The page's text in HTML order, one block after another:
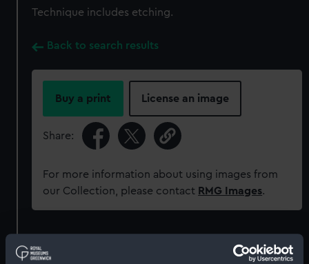
Technique includes etching.
Back to search results
Buy a print License an image
Share:
For more information about using images from
our Collection, please contact RMG Images.